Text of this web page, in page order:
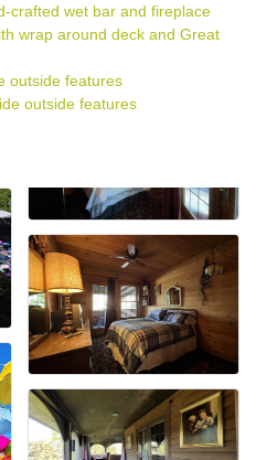
crafted wet bar and fireplace
wrap around deck and Great
outside features
outside features